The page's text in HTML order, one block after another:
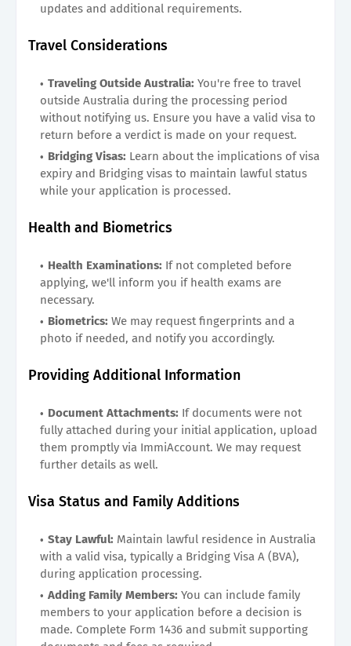
updates and additional requirements.
Travel Considerations
Traveling Outside Australia: You're free to travel
outside Australia during the processing period
without notifying us. Ensure you have a valid visa to
return before a verdict is made on your request.
Bridging Visas: Learn about the implications of visa
expiry and Bridging visas to maintain lawful status
while your application is processed.
Health and Biometrics
Health Examinations: If not completed before
applying, we'll inform you if health exams are
necessary.
Biometrics: We may request fingerprints and a
photo if needed, and notify you accordingly.
Providing Additional Information
Document Attachments: If documents were not
fully attached during your initial application, upload
them promptly via ImmiAccount. We may request
further details as well.
Visa Status and Family Additions
Stay Lawful: Maintain lawful residence in Australia
with a valid visa, typically a Bridging Visa A (BVA),
during application processing.
Adding Family Members: You can include family
members to your application before a decision is
made. Complete Form 1436 and submit supporting